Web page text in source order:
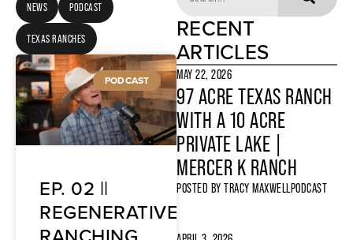
NEWS PODCAST
TEXAS RANCHES
PODCAST
EP. 02 ||
REGENERATIVE
RECENT
ARTICLES
MAY 22, 2026
97 ACRE TEXAS RANCH
WITH A 10 ACRE
PRIVATE LAKE |
MERCER K RANCH
POSTED BY TRACY MAXWELLPODCAST